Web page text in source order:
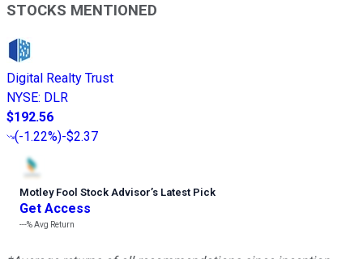
STOCKS MENTIONED
Digital Realty Trust
NYSE: DLR
$192.56
(-1.22%)-$2.37
Motley Fool Stock Advisor’s Latest Pick
Get Access
---%Avg Return